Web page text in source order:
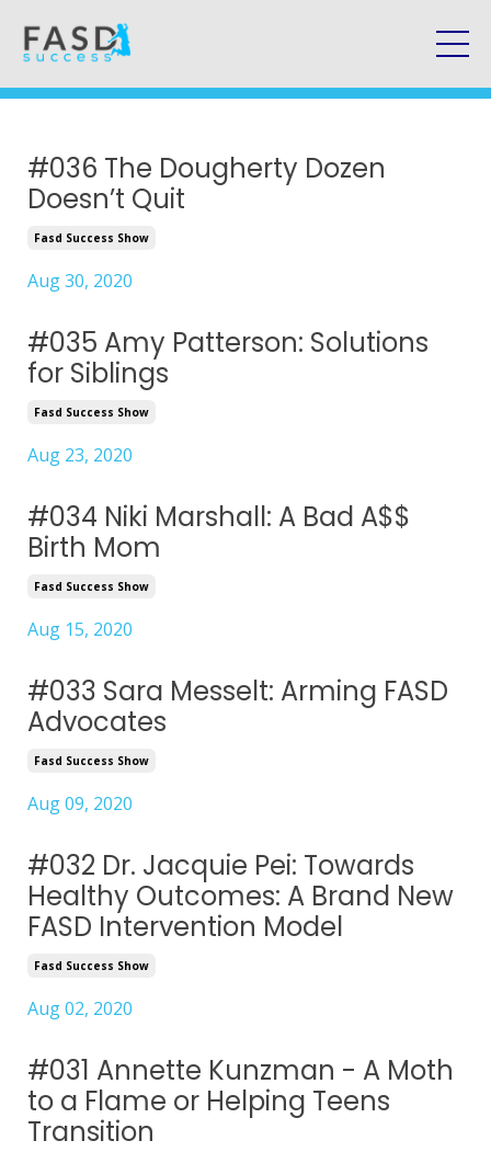
#036 The Dougherty Dozen
Doesn’t Quit
Fasd Success Show
Aug 30, 2020
#035 Amy Patterson: Solutions
for Siblings
Fasd Success Show
Aug 23, 2020
#034 Niki Marshall: A Bad A$$
Birth Mom
Fasd Success Show
Aug 15, 2020
#033 Sara Messelt: Arming FASD
Advocates
Fasd Success Show
Aug 09, 2020
#032 Dr. Jacquie Pei: Towards
Healthy Outcomes: A Brand New
FASD Intervention Model
Fasd Success Show
Aug 02, 2020
#031 Annette Kunzman - A Moth
to a Flame or Helping Teens
Transition